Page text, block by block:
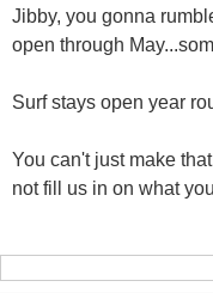
Jibby, you gonna
open through
Surf stays open year
You can't just make
not fill us in on what